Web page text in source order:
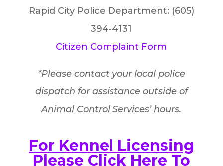
Rapid City Police Department: (605)
394-4131
Citizen Complaint Form
*Please contact your local police
dispatch for assistance outside of
Animal Control Services’ hours.
For Kennel Licensing
Please Click Here To